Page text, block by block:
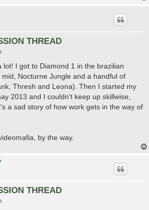
THREAD
lot! I got to Diamond 1 in the brazilian
Nocturne Jungle and a handful of
Thresh and Leona). Then I started my
2013 and I couldn't keep up skillwise,
a sad story of how work gets in the way of
by the way.
THREAD